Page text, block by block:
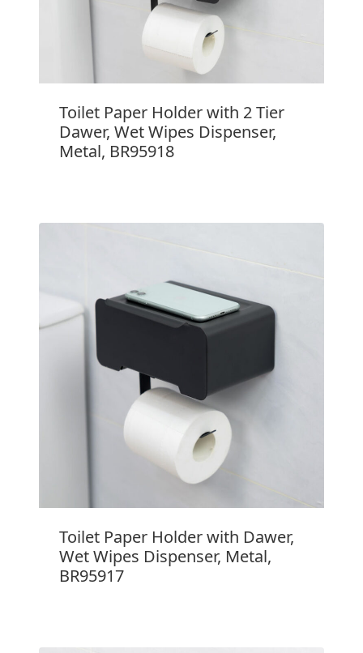
Toilet Paper Holder with 2 Tier
Dawer, Wet Wipes Dispenser,
Metal, BR95918
Toilet Paper Holder with Dawer,
Wet Wipes Dispenser, Metal,
BR95917